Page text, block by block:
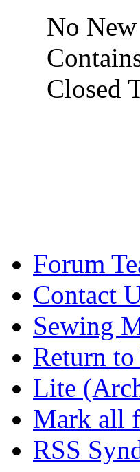
No New
Closed
Forum
Contact
Sewing
Return to
Lite
Mark all
RSS